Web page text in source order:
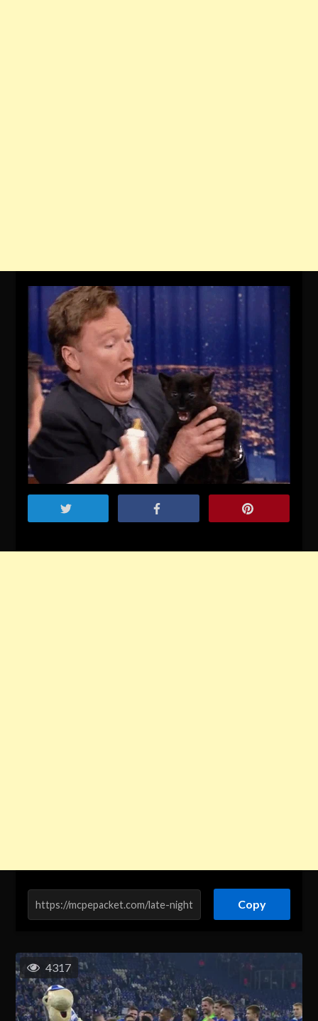
Copy
4317